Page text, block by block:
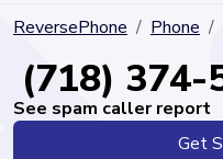
ReversePhone Phone
(718) 374-
See spam caller report
Get